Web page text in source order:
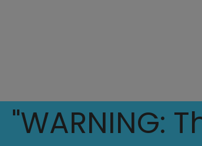
"WARNING: